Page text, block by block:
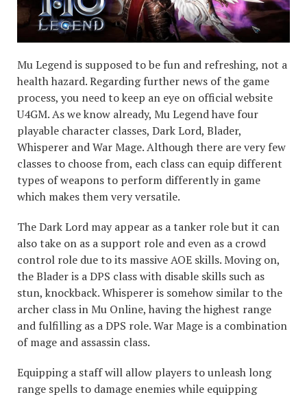
Mu Legend is supposed to be fun and refreshing, not a
health hazard. Regarding further news of the game
process, you need to keep an eye on official website
U4GM. As we know already, Mu Legend have four
playable character classes, Dark Lord, Blader,
Whisperer and War Mage. Although there are very few
classes to choose from, each class can equip different
types of weapons to perform differently in game
which makes them very versatile.
The Dark Lord may appear as a tanker role but it can
also take on as a support role and even as a crowd
control role due to its massive AOE skills. Moving on,
the Blader is a DPS class with disable skills such as
stun, knockback. Whisperer is somehow similar to the
archer class in Mu Online, having the highest range
and fulfilling as a DPS role. War Mage is a combination
of mage and assassin class.
Equipping a staff will allow players to unleash long
range spells to damage enemies while equipping